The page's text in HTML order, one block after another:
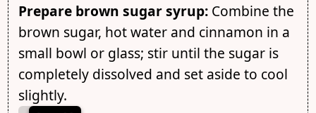
Prepare brown sugar syrup:Combine the
brown sugar, hot water and cinnamon in a
small bowl or glass; stir until the sugar is
completely dissolved and set aside to cool
slightly.